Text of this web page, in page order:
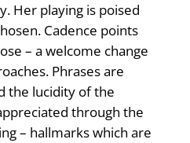
Her playing is poised
Cadence points
– a welcome change
Phrases are
the lucidity of the
through the
– hallmarks which are